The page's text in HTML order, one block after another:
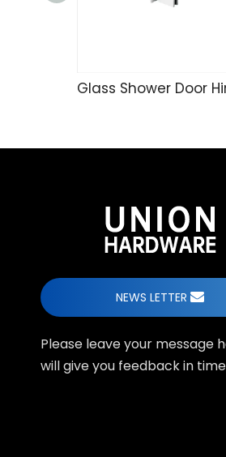
NEWS LETTER
Please leave your message
will give you feedback in